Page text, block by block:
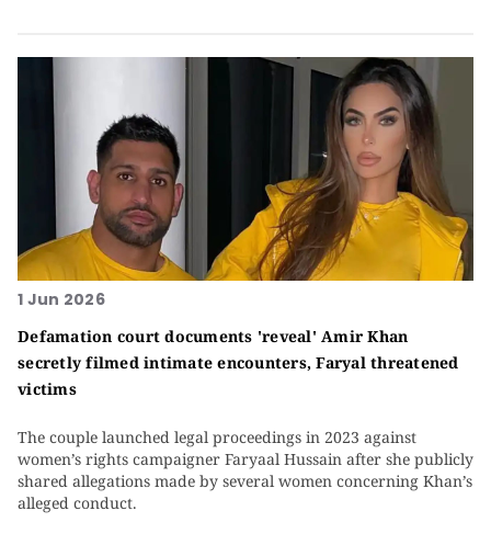
1 Jun 2026
Defamation court documents 'reveal' Amir Khan
secretly filmed intimate encounters, Faryal threatened
victims
The couple launched legal proceedings in 2023 against
women’s rights campaigner Faryaal Hussain after she publicly
shared allegations made by several women concerning Khan’s
alleged conduct.